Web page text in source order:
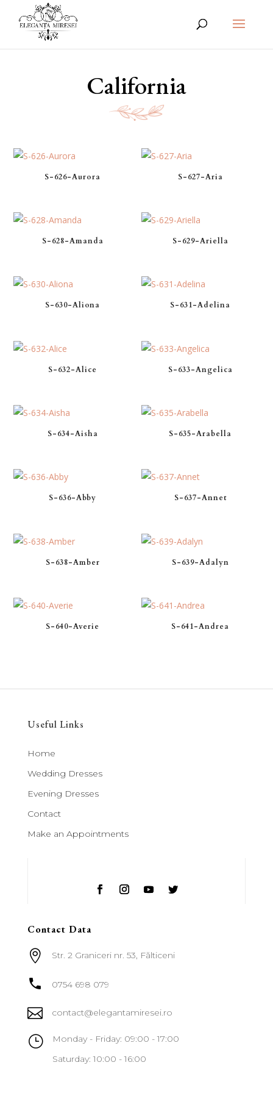
California
S-626-Aurora S-627-Aria
S-628-Amanda S-629-Ariella
S-630-Aliona S-631-Adelina
S-632-Alice S-633-Angelica
S-634-Aisha S-635-Arabella
S-636-Abby S-637-Annet
S-638-Amber S-639-Adalyn
S-640-Averie S-641-Andrea
Useful Links
Home
Wedding Dresses
Evening Dresses
Contact
Make an Appointments
Contact Data
 Str. 2 Graniceri nr. 53, Fălticeni
 0754 698 079
 contact@elegantamiresei.ro
}
Monday - Friday: 09:00 - 17:00
Saturday: 10:00 - 16:00